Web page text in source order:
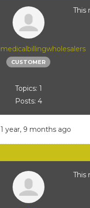
medicalbillingwholesalers
CUSTOMER
Topics: 1
Posts: 4
This
1 year, 9 months ago
This